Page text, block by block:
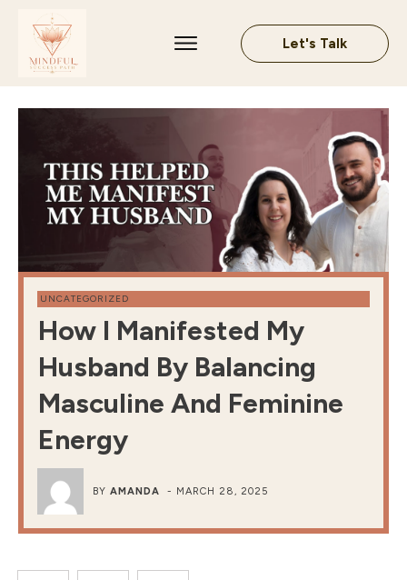
Let's Talk
UNCATEGORIZED
How I Manifested My
Husband By Balancing
Masculine And Feminine
Energy
BY AMANDA - MARCH 28, 2025